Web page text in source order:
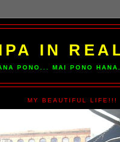
IN
PONO... MAI PONO
MY BEAUTIFUL LIFE!!!